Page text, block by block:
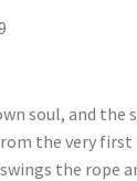
soul, and the
the very
the rope